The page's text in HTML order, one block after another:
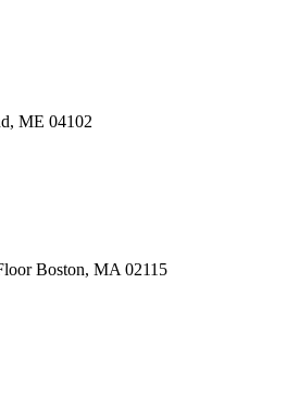
ME 04102
Boston, MA 02115